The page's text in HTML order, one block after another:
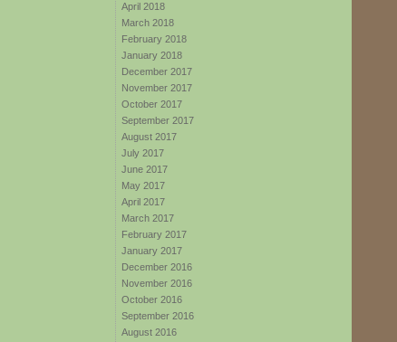
April 2018
March 2018
February 2018
January 2018
December 2017
November 2017
October 2017
September 2017
August 2017
July 2017
June 2017
May 2017
April 2017
March 2017
February 2017
January 2017
December 2016
November 2016
October 2016
September 2016
August 2016